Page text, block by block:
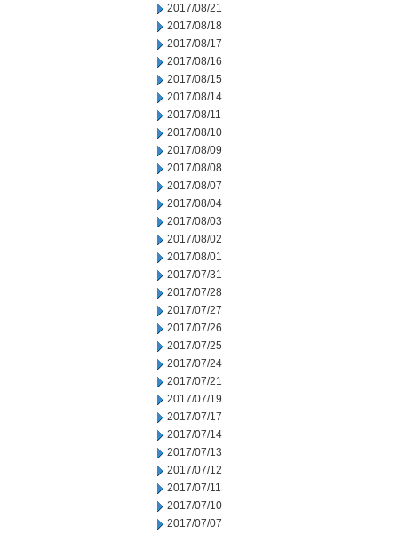
2017/08/21
2017/08/18
2017/08/17
2017/08/16
2017/08/15
2017/08/14
2017/08/11
2017/08/10
2017/08/09
2017/08/08
2017/08/07
2017/08/04
2017/08/03
2017/08/02
2017/08/01
2017/07/31
2017/07/28
2017/07/27
2017/07/26
2017/07/25
2017/07/24
2017/07/21
2017/07/19
2017/07/17
2017/07/14
2017/07/13
2017/07/12
2017/07/11
2017/07/10
2017/07/07